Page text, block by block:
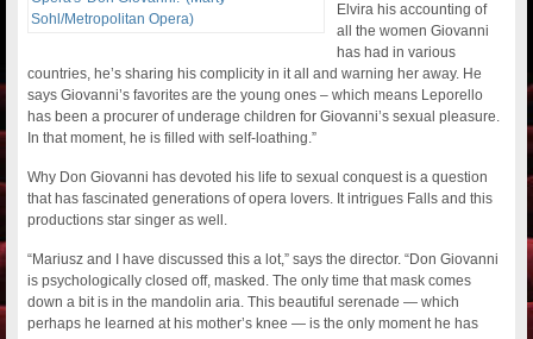
Elvira his accounting of
all the women Giovanni
has had in various
countries, he’s sharing his complicity in it all and warning her away. He
says Giovanni’s favorites are the young ones – which means Leporello
has been a procurer of underage children for Giovanni’s sexual pleasure.
In that moment, he is filled with self-loathing.”
Why Don Giovanni has devoted his life to sexual conquest is a question
that has fascinated generations of opera lovers. It intrigues Falls and this
productions star singer as well.
“Mariusz and I have discussed this a lot,” says the director. “Don Giovanni
is psychologically closed off, masked. The only time that mask comes
down a bit is in the mandolin aria. This beautiful serenade — which
perhaps he learned at his mother’s knee — is the only moment he has